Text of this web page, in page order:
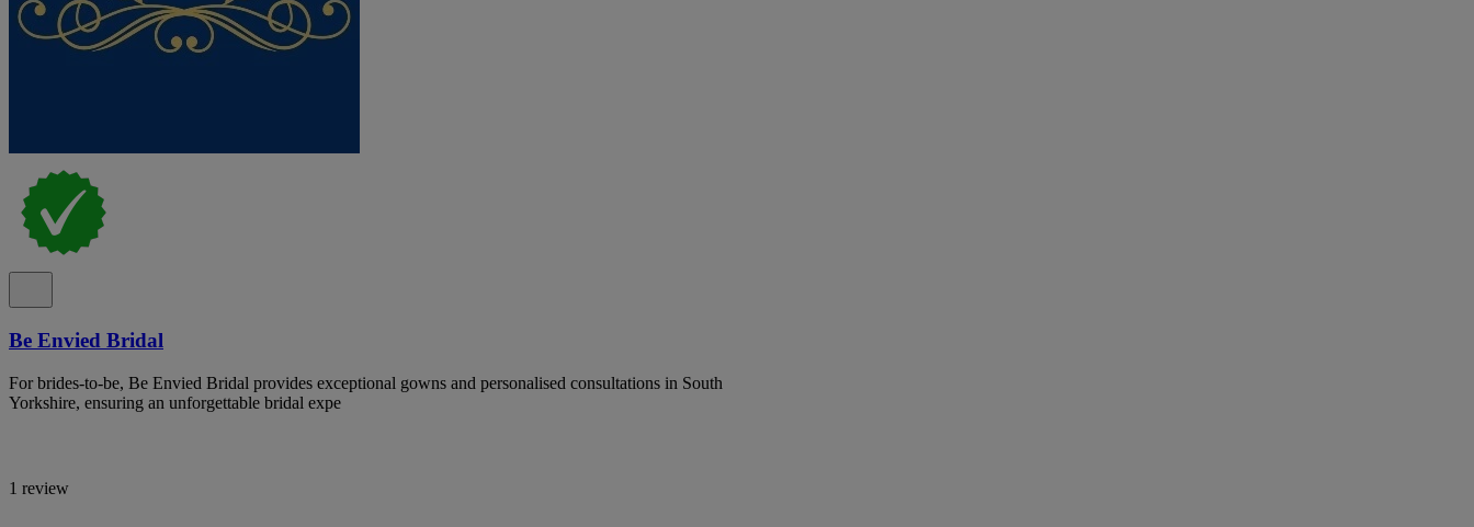
Be Envied Bridal
For brides-to-be, Be Envied Bridal provides exceptional gowns and personalised consultations in South
Yorkshire, ensuring an unforgettable bridal expe
1 review